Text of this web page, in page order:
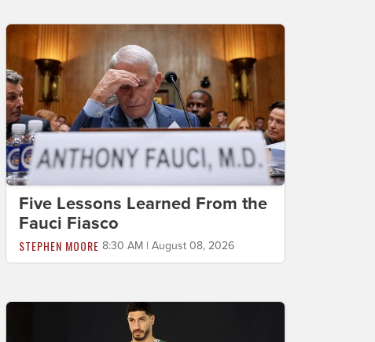
Five Lessons Learned From the
Fauci Fiasco
STEPHEN MOORE 8:30 AM | August 08, 2026